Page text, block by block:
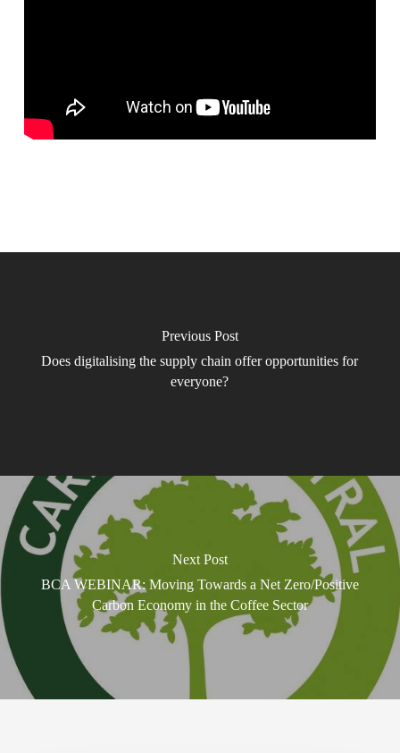
Previous Post
Does digitalising the supply chain offer opportunities for
everyone?
Next Post
BCA WEBINAR: Moving Towards a Net Zero/Positive
Carbon Economy in the Coffee Sector